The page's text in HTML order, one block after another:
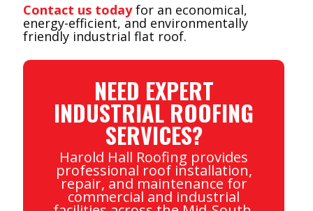
Contact us todayfor an economical,
energy-efficient, and environmentally
friendly industrial flat roof.
NEED EXPERT
INDUSTRIAL ROOFING
SERVICES?
Harold Hall Roofing provides
professional roof installation,
repair, and maintenance for
commercial and industrial